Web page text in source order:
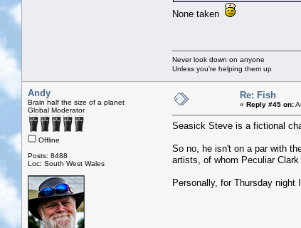
None taken
Never look down on anyone
Unless you're helping them up
Andy
Brain half the size of a planet
Global Moderator
Offline
Posts: 8488
Loc: South West Wales
Re: Fish
« Reply #45 on:
Seasick Steve is a fictional
So no, he isn't on a par with
artists, of whom Peculiar
Personally, for Thursday night